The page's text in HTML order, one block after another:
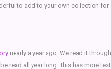
to add to your own collection for
nearly a year ago. We read it through
read all year long. This has more text